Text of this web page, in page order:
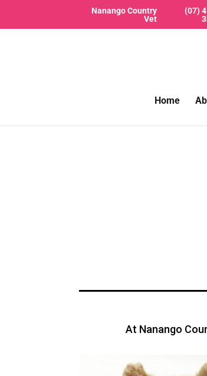
Nanango Country
Vet
(07)
Home
At Nanango